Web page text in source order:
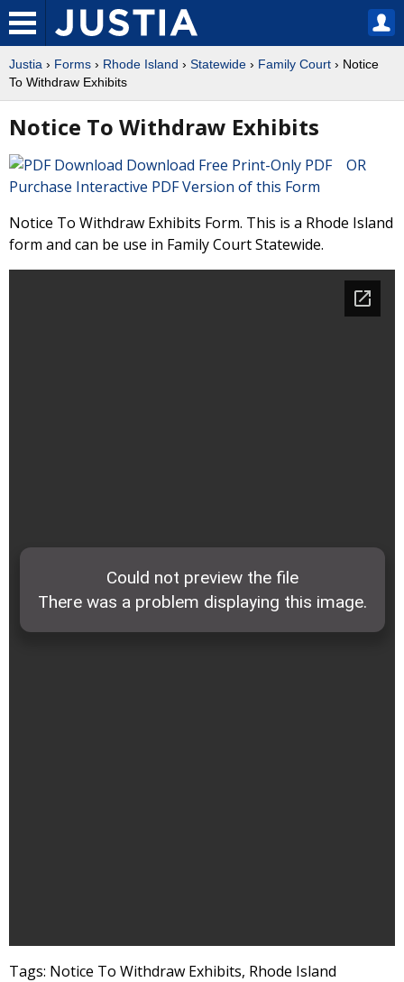
Justia › Forms › Rhode Island › Statewide › Family Court › Notice
To Withdraw Exhibits
Notice To Withdraw Exhibits
Download Free Print-Only PDF OR
Purchase Interactive PDF Version of this Form
Notice To Withdraw Exhibits Form. This is a Rhode Island
form and can be use in Family Court Statewide.
Tags: Notice To Withdraw Exhibits, Rhode Island